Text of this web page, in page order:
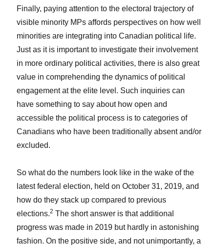
Finally, paying attention to the electoral trajectory of
visible minority MPs affords perspectives on how well
minorities are integrating into Canadian political life.
Just as it is important to investigate their involvement
in more ordinary political activities, there is also great
value in comprehending the dynamics of political
engagement at the elite level. Such inquiries can
have something to say about how open and
accessible the political process is to categories of
Canadians who have been traditionally absent and/or
excluded.
So what do the numbers look like in the wake of the
latest federal election, held on October 31, 2019, and
how do they stack up compared to previous
elections.2 The short answer is that additional
progress was made in 2019 but hardly in astonishing
fashion. On the positive side, and not unimportantly, a